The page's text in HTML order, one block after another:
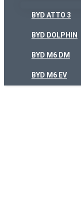
BYD ATTO 3
BYD DOLPHIN
BYD M6 DM
BYD M6 EV